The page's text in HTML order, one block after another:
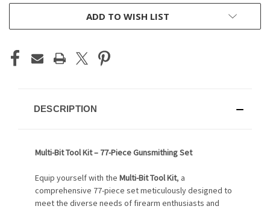
ADD TO WISH LIST
DESCRIPTION
Multi-Bit Tool Kit – 77-Piece Gunsmithing Set
Equip yourself with the Multi-Bit Tool Kit, a
comprehensive 77-piece set meticulously designed to
meet the diverse needs of firearm enthusiasts and